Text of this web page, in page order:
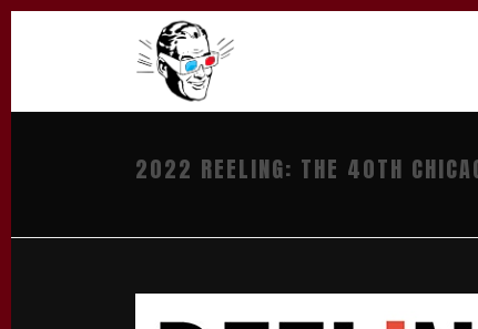
2022 REELING: THE 40TH